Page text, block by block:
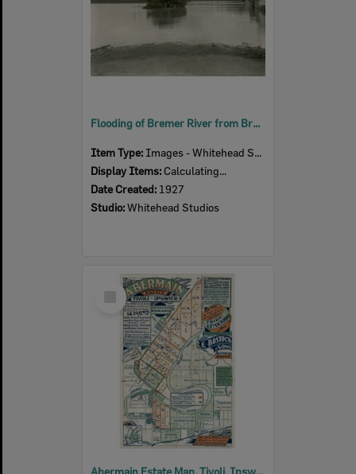
Flooding of Bremer River from Bremer Parade, looking east, Ipswich, 1927
Item Type: Images - Whitehead Studio
Display Items: Calculating...
Date Created: 1927
Studio:Whitehead Studios
Select
Item
Abermain Estate Map, Tivoli, Ipswich, 1930